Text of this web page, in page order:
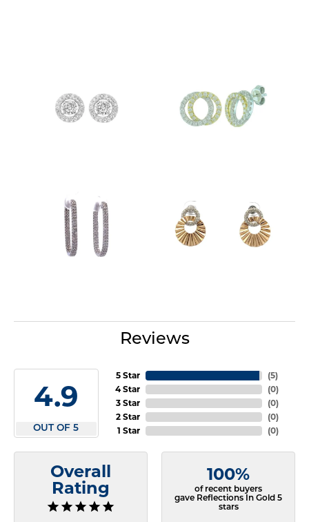
Reviews
4.9
OUT OF 5
5 Star
4 Star
3 Star
2 Star
1 Star
(5)
(0)
(0)
(0)
(0)
Overall
Rating
100%
of recent buyers
gave Reflections In Gold 5
stars